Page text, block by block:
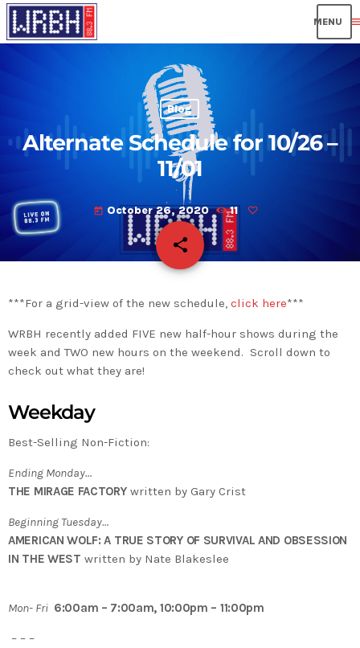
Blog
Alternate Schedule for 10/26 –
11/01
today October 26, 2020 11
share
email
***For a grid-view of the new schedule, click here***
WRBH recently added FIVE new half-hour shows during the
week and TWO new hours on the weekend. Scroll down to
check out what they are!
Weekday
Best-Selling Non-Fiction:
Ending Monday…
THE MIRAGE FACTORYwritten by Gary Crist
Beginning Tuesday…
AMERICAN WOLF: A TRUE STORY OF SURVIVAL AND OBSESSION
IN THE WEST written by Nate Blakeslee
Mon- Fri 6:00am – 7:00am, 10:00pm – 11:00pm
– – –